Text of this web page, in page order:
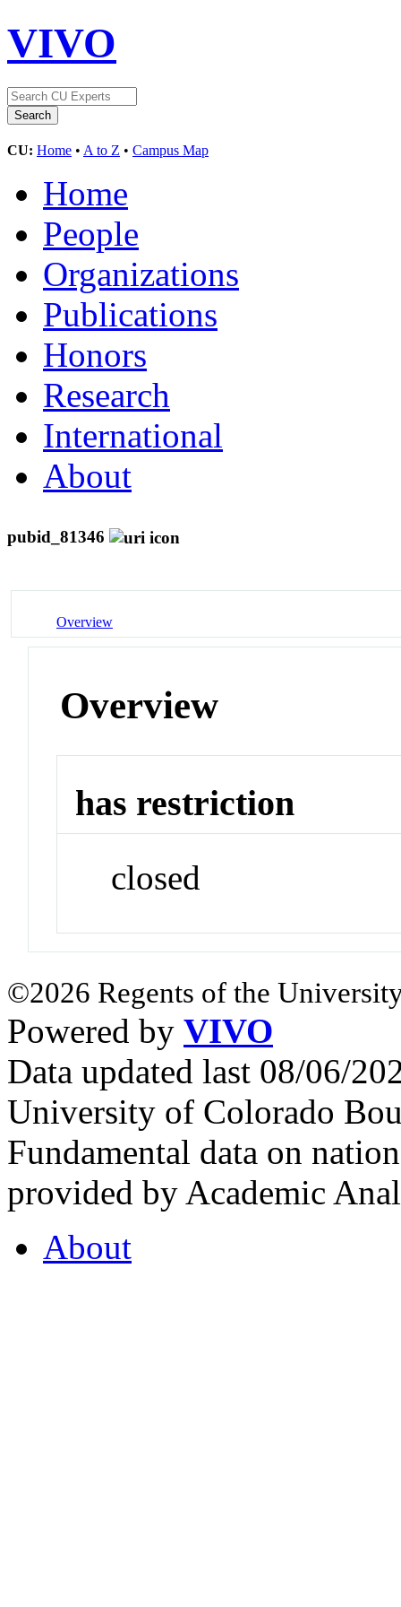
VIVO
CU: Home • A to Z • Campus Map
Home
People
Organizations
Publications
Honors
Research
International
About
pubid_81346
Overview
Overview
has restriction
closed
©2026 Regents of the
Powered by VIVO
Data updated last 08/06/
University of Colorado
Fundamental data on
provided by Academic
About